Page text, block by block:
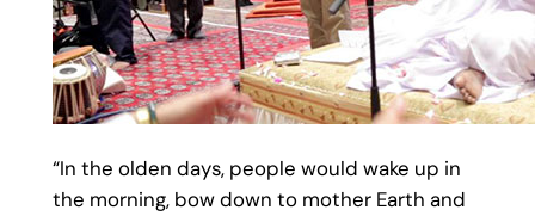
“In the olden days, people would wake up in
the morning, bow down to mother Earth and